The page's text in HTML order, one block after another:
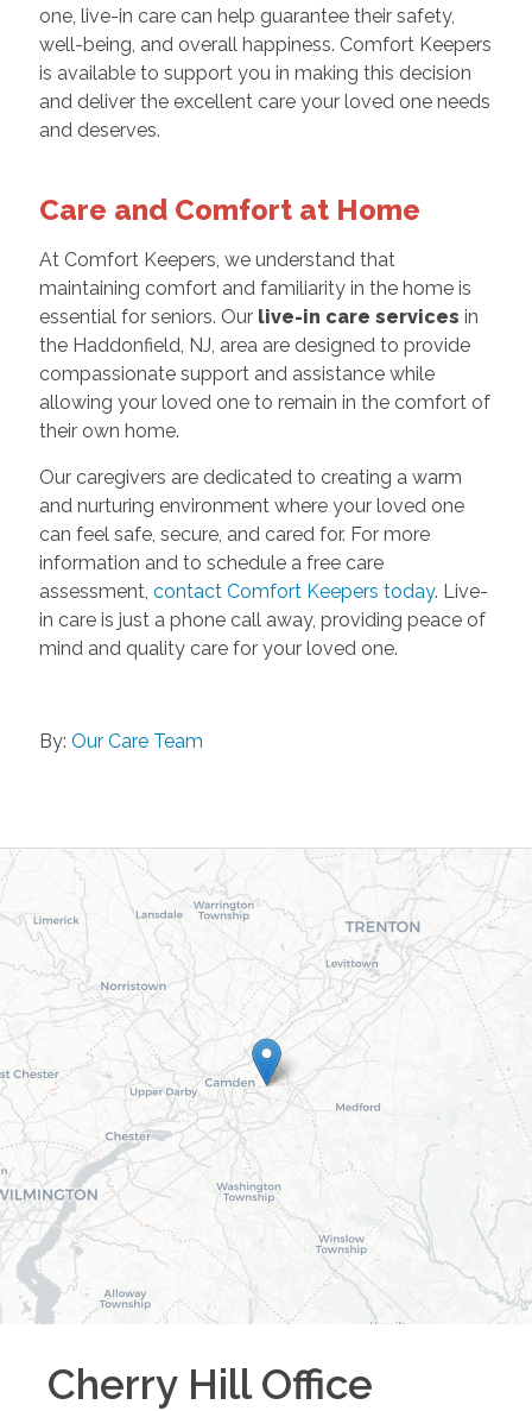
one, live-in care can help guarantee their safety,
well-being, and overall happiness. Comfort Keepers
is available to support you in making this decision
and deliver the excellent care your loved one needs
and deserves.
Care and Comfort at Home
At Comfort Keepers, we understand that
maintaining comfort and familiarity in the home is
essential for seniors. Ourlive-in care services in
the Haddonfield, NJ, area are designed to provide
compassionate support and assistance while
allowing your loved one to remain in the comfort of
their own home.
Our caregivers are dedicated to creating a warm
and nurturing environment where your loved one
can feel safe, secure, and cared for. For more
information and to schedule a free care
assessment, contact Comfort Keepers today. Live-
in care is just a phone call away, providing peace of
mind and quality care for your loved one.
By: Our Care Team
Cherry HillOffice